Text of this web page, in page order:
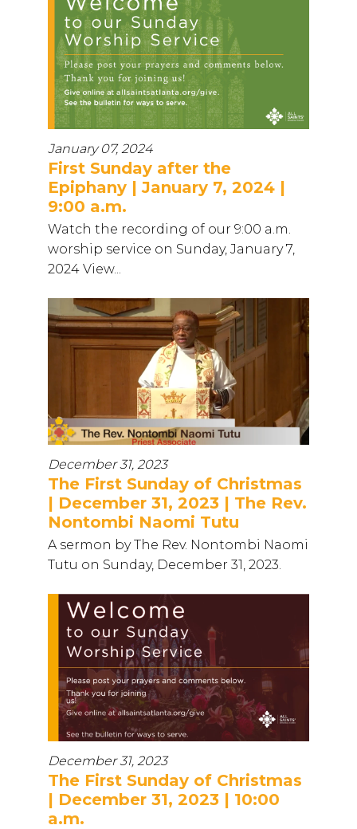
January 07, 2024
First Sunday after the
Epiphany | January 7, 2024 |
9:00 a.m.
Watch the recording of our 9:00 a.m.
worship service on Sunday, January 7,
2024 View...
December 31, 2023
The First Sunday of Christmas
| December 31, 2023 | The Rev.
Nontombi Naomi Tutu
A sermon by The Rev. Nontombi Naomi
Tutu on Sunday, December 31, 2023.
December 31, 2023
The First Sunday of Christmas
| December 31, 2023 | 10:00
a.m.